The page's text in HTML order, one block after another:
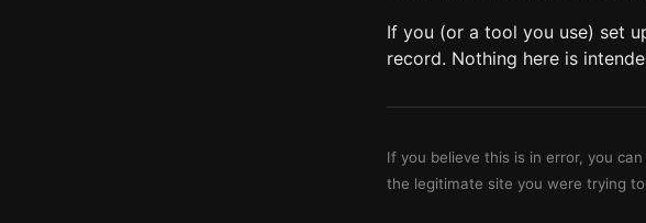
If you (or a tool you use) set
record. Nothing here is
If you believe this is in error, you
the legitimate site you were trying